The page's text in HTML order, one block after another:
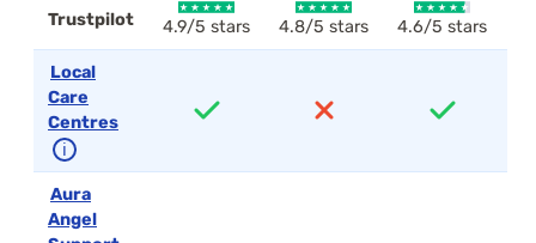
Trustpilot 4.9/5 stars 4.8/5 stars 4.6/5 stars
Local
Care
Centres
ℹ
Aura
Angel